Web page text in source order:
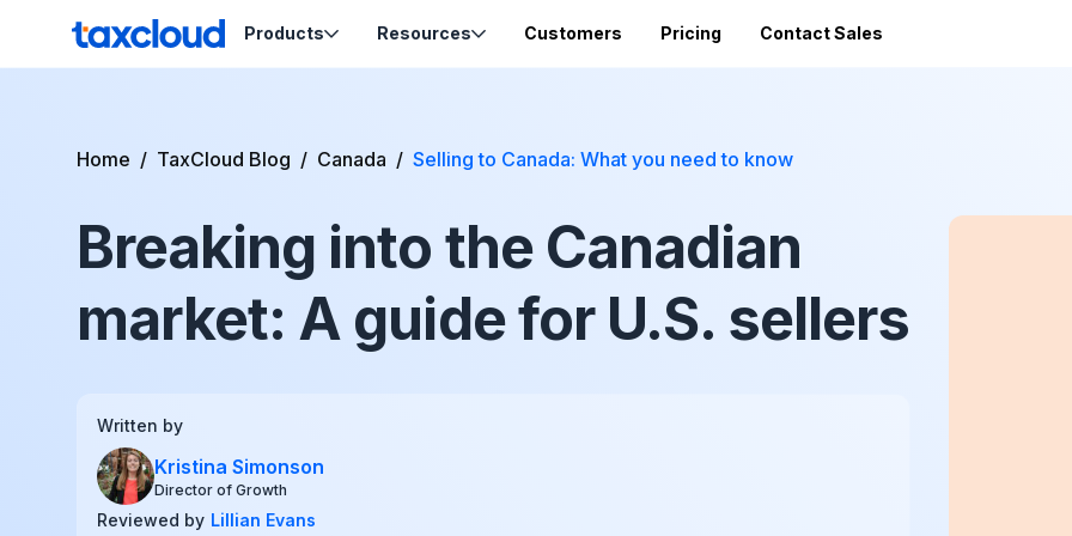
Products
Nexus Insights
Product Tax
Tax-Optimized
Order Capturing
Certificates
SST (free filing in
State Registration
Audit Support
Resources
Webinars
Migration Guides
Accountant Directory
Sales Tax Radar Newsletter
Support
Help & Support
Customers Pricing Contact Sales
Home / TaxCloud Blog / Canada / Selling to Canada: What you need to know
Breaking into the Canadian
market: A guide for U.S. sellers
Written by
Kristina Simonson
Director of Growth
Reviewed by Lillian Evans